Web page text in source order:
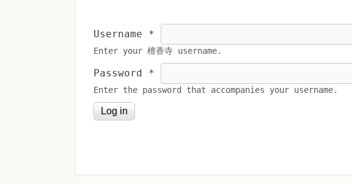
Username *
Enter your 檀香寺 username.
Password *
Enter the password that accompanies your username.